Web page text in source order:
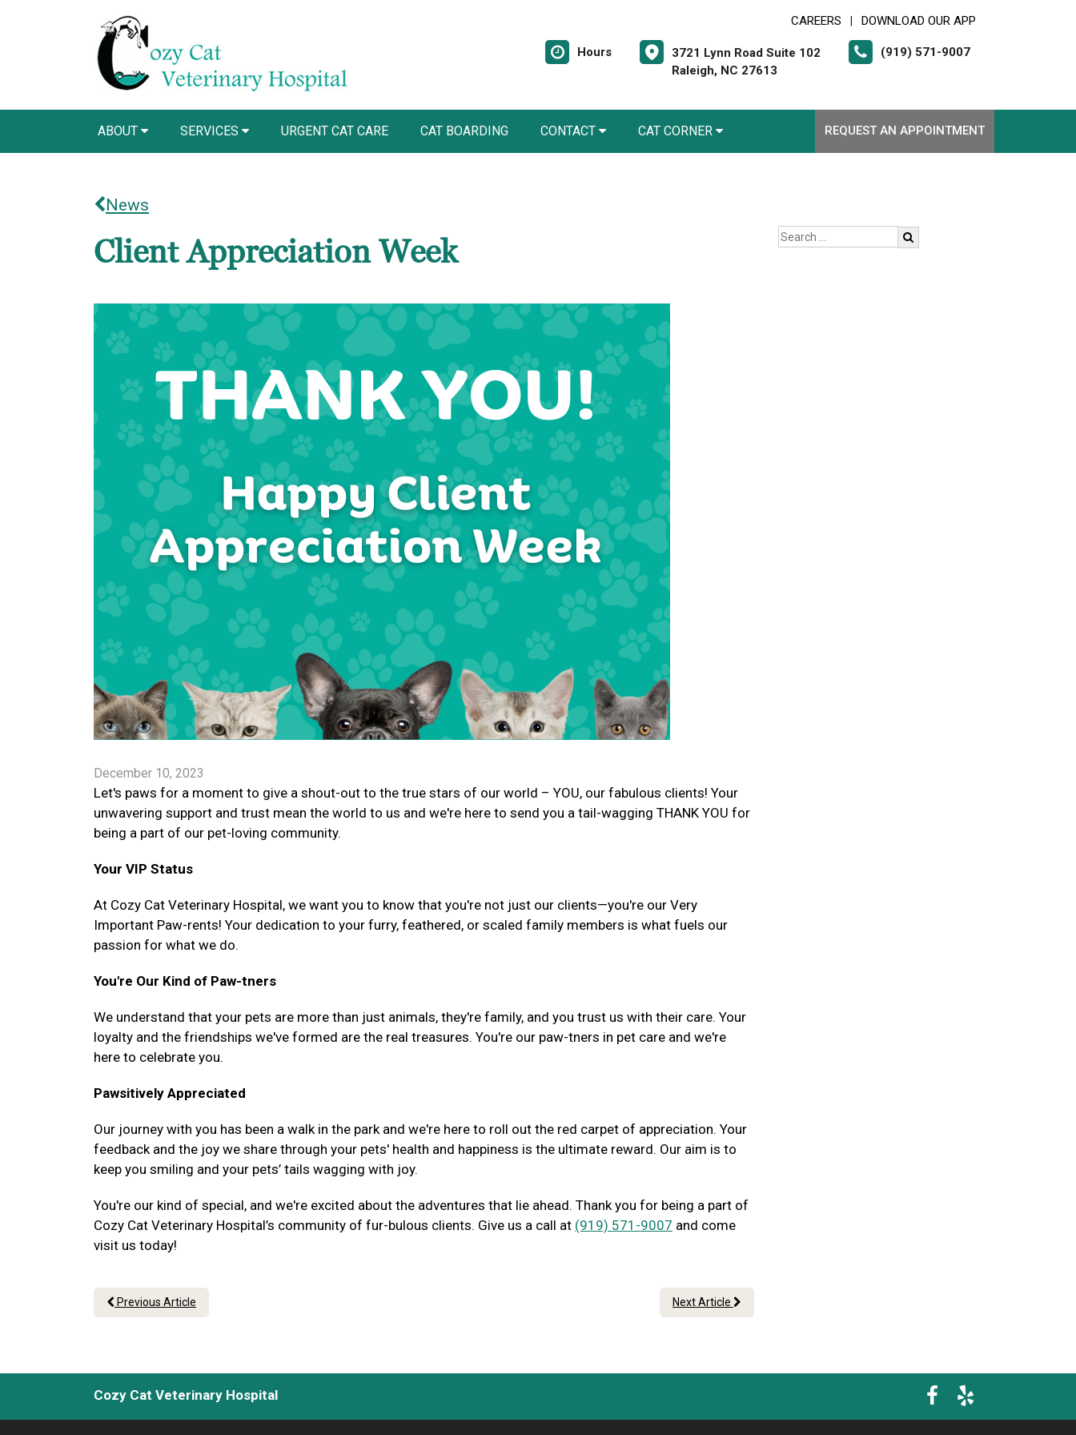
CAREERS DOWNLOAD OUR APP
Hours
3721 Lynn Road Suite 102
Raleigh, NC 27613
(919) 571-9007
ABOUT SERVICES URGENT CAT CARE CAT BOARDING CONTACT CAT CORNER REQUEST AN APPOINTMENT
News
Client Appreciation Week
December 10, 2023
Let's paws for a moment to give a shout-out to the true stars of our world – YOU, our fabulous clients! Your
unwavering support and trust mean the world to us and we're here to send you a tail-wagging THANK YOU for
being a part of our pet-loving community.
Your VIP Status
At Cozy Cat Veterinary Hospital, we want you to know that you're not just our clients—you're our Very
Important Paw-rents! Your dedication to your furry, feathered, or scaled family members is what fuels our
passion for what we do.
You're Our Kind of Paw-tners
We understand that your pets are more than just animals, they're family, and you trust us with their care. Your
loyalty and the friendships we've formed are the real treasures. You're our paw-tners in pet care and we're
here to celebrate you.
Pawsitively Appreciated
Our journey with you has been a walk in the park and we're here to roll out the red carpet of appreciation. Your
feedback and the joy we share through your pets' health and happiness is the ultimate reward. Our aim is to
keep you smiling and your pets’ tails wagging with joy.
You're our kind of special, and we're excited about the adventures that lie ahead. Thank you for being a part of
Cozy Cat Veterinary Hospital’s community of fur-bulous clients. Give us a call at (919) 571-9007 and come
visit us today!
Previous Article Next Article
Cozy Cat Veterinary Hospital